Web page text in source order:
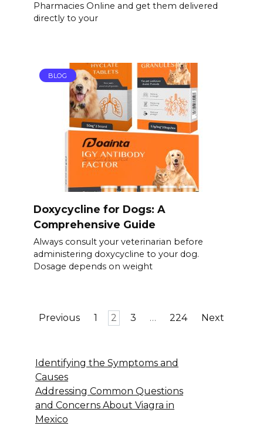
Pharmacies Online and get them delivered
directly to your
BLOG
Doxycycline for Dogs: A
Comprehensive Guide
Always consult your veterinarian before
administering doxycycline to your dog.
Dosage depends on weight
Previous 1 2 3 … 224 Next
Identifying the Symptoms and
Causes
Addressing Common Questions
and Concerns About Viagra in
Mexico